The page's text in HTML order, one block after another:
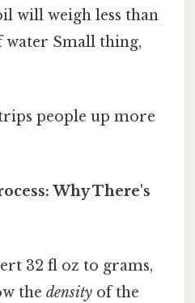
will weigh less than
water Small thing,
people up more
Why There's
32 fl oz to grams,
the density of the